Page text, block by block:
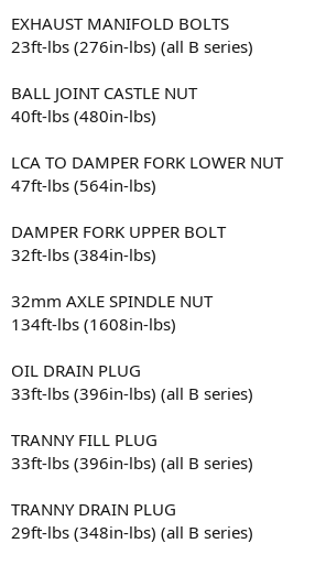
EXHAUST MANIFOLD BOLTS
23ft-lbs (276in-lbs) (all B series)
BALL JOINT CASTLE NUT
40ft-lbs (480in-lbs)
LCA TO DAMPER FORK LOWER NUT
47ft-lbs (564in-lbs)
DAMPER FORK UPPER BOLT
32ft-lbs (384in-lbs)
32mm AXLE SPINDLE NUT
134ft-lbs (1608in-lbs)
OIL DRAIN PLUG
33ft-lbs (396in-lbs) (all B series)
TRANNY FILL PLUG
33ft-lbs (396in-lbs) (all B series)
TRANNY DRAIN PLUG
29ft-lbs (348in-lbs) (all B series)